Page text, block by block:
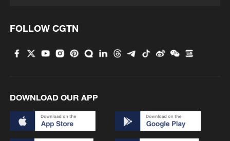
FOLLOW CGTN
DOWNLOAD OUR APP